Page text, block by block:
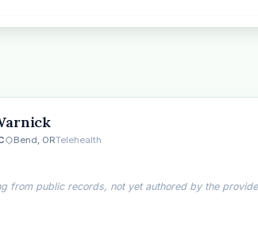
Bend, ORTelehealth
from public records, not yet authored by the